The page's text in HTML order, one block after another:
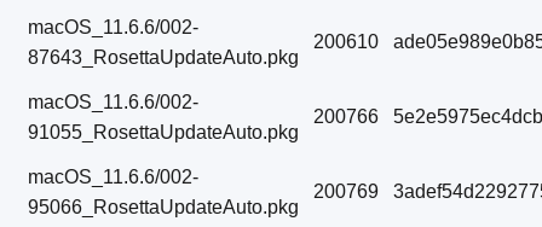
macOS_11.6.6/002-
87643_RosettaUpdateAuto.pkg
200610
macOS_11.6.6/002-
91055_RosettaUpdateAuto.pkg
200766
macOS_11.6.6/002-
95066_RosettaUpdateAuto.pkg
200769